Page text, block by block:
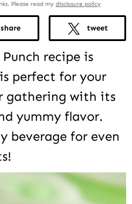
Please read my disclosure policy
share tweet
recipe is
perfect for your
gathering with its
yummy flavor.
beverage for even